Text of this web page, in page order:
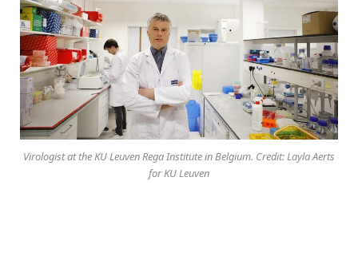
Virologist at the KU Leuven Rega Institute in Belgium. Credit: Layla Aerts
for KU Leuven